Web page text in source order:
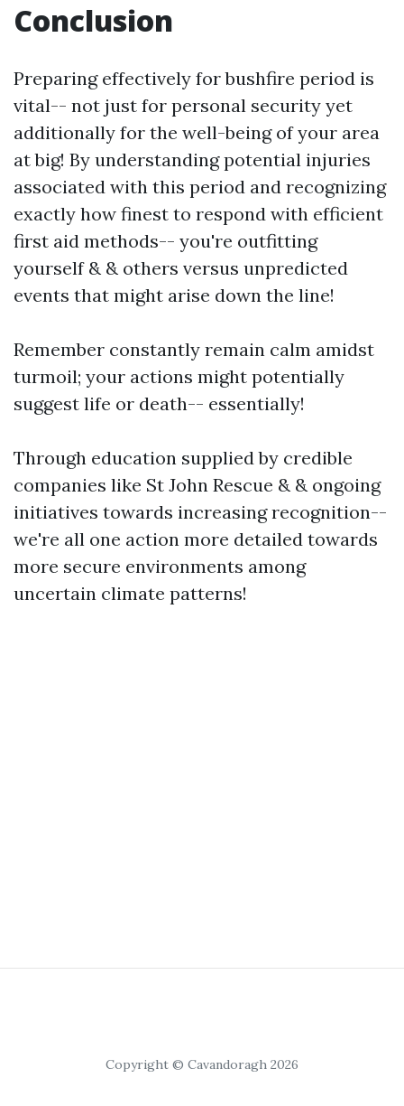
Conclusion
Preparing effectively for bushfire period is
vital-- not just for personal security yet
additionally for the well-being of your area
at big! By understanding potential injuries
associated with this period and recognizing
exactly how finest to respond with efficient
first aid methods-- you're outfitting
yourself & & others versus unpredicted
events that might arise down the line!
Remember constantly remain calm amidst
turmoil; your actions might potentially
suggest life or death-- essentially!
Through education supplied by credible
companies like St John Rescue & & ongoing
initiatives towards increasing recognition--
we're all one action more detailed towards
more secure environments among
uncertain climate patterns!
Copyright © Cavandoragh 2026